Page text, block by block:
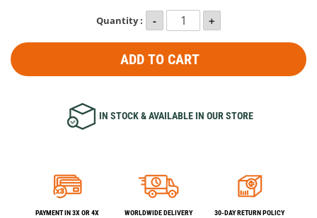
Quantity :
ADD TO CART
IN STOCK & AVAILABLE IN OUR STORE
PAYMENT IN 3X OR 4X WORLDWIDE DELIVERY 30-DAY RETURN POLICY